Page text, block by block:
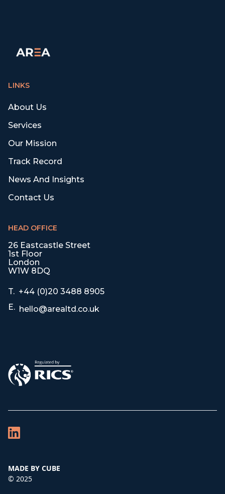
LINKS
About Us
Services
Our Mission
Track Record
News And Insights
Contact Us
HEAD OFFICE
26 Eastcastle Street
1st Floor
London
W1W 8DQ
T. +44 (0)20 3488 8905
E. hello@arealtd.co.uk
© 2025
MADE BY CUBE